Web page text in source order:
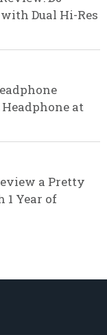
Dual Hi-Res
at
a Pretty
1 Year of